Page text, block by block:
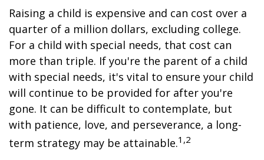
Raising a child is expensive and can cost over a
quarter of a million dollars, excluding college.
For a child with special needs, that cost can
more than triple. If you're the parent of a child
with special needs, it's vital to ensure your child
will continue to be provided for after you're
gone. It can be difficult to contemplate, but
with patience, love, and perseverance, a long-
term strategy may be attainable.1,2